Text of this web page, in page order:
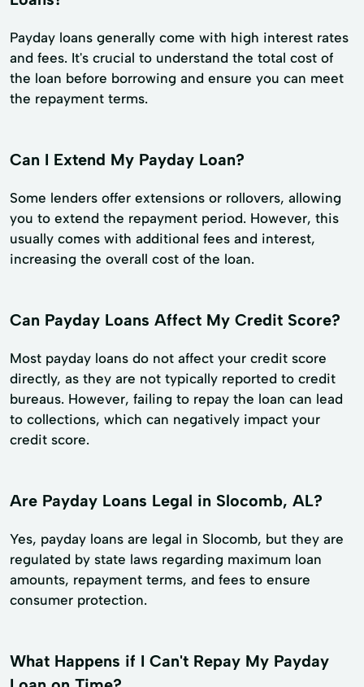
Payday loans generally come with high interest rates
and fees. It's crucial to understand the total cost of
the loan before borrowing and ensure you can meet
the repayment terms.
Can I Extend My Payday Loan?
Some lenders offer extensions or rollovers, allowing
you to extend the repayment period. However, this
usually comes with additional fees and interest,
increasing the overall cost of the loan.
Can Payday Loans Affect My Credit Score?
Most payday loans do not affect your credit score
directly, as they are not typically reported to credit
bureaus. However, failing to repay the loan can lead
to collections, which can negatively impact your
credit score.
Are Payday Loans Legal in Slocomb, AL?
Yes, payday loans are legal in Slocomb, but they are
regulated by state laws regarding maximum loan
amounts, repayment terms, and fees to ensure
consumer protection.
What Happens if I Can't Repay My Payday